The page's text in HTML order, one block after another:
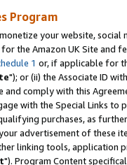
Program
your website,
the Amazon UK Site and
1 or, if applicable for
"); or (ii) the Associate ID
comply with this
with the Special Links
purchases, as
advertisement of these
linking tools, application
"). Program Content